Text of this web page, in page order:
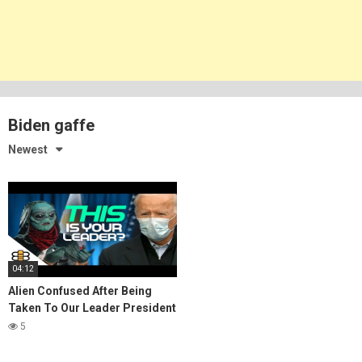
Biden gaffe
Newest
04:12
Alien Confused After Being
Taken To Our Leader President
Biden
5